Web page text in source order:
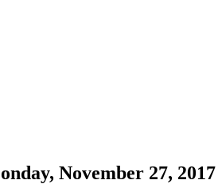
November 27, 2017